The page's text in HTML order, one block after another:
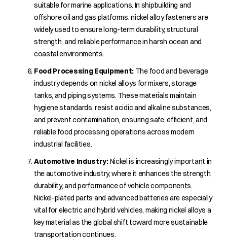
suitable for marine applications. In shipbuilding and
offshore oil and gas platforms, nickel alloy fasteners are
widely used to ensure long-term durability, structural
strength, and reliable performance in harsh ocean and
coastal environments.
Food Processing Equipment: The food and beverage
industry depends on nickel alloys for mixers, storage
tanks, and piping systems. These materials maintain
hygiene standards, resist acidic and alkaline substances,
and prevent contamination, ensuring safe, efficient, and
reliable food processing operations across modern
industrial facilities.
Automotive Industry:Nickel is increasingly important in
the automotive industry, where it enhances the strength,
durability, and performance of vehicle components.
Nickel-plated parts and advanced batteries are especially
vital for electric and hybrid vehicles, making nickel alloys a
key material as the global shift toward more sustainable
transportation continues.